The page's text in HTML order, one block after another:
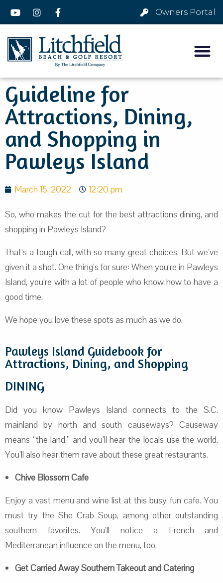
Owners Portal
Guideline for
Attractions, Dining,
and Shopping in
Pawleys Island
March 15, 2022 12:20 pm
So, who makes the cut for the best attractions dining, and
shopping in Pawleys Island?
That’s a tough call, with so many great choices. But we’ve
given it a shot. One thing’s for sure: When you’re in Pawleys
Island, you’re with a lot of people who know how to have a
good time.
We hope you love these spots as much as we do.
Pawleys Island Guidebook for
Attractions, Dining, and Shopping
DINING
Did you know Pawleys Island connects to the S.C.
mainland by north and south causeways? Causeway
means “the land,” and you’ll hear the locals use the world.
You’ll also hear them rave about these great restaurants.
Chive Blossom Cafe
Enjoy a vast menu and wine list at this busy, fun cafe. You
must try the She Crab Soup, among other outstanding
southern favorites. You’ll notice a French and
Mediterranean influence on the menu, too.
Get Carried Away Southern Takeout and Catering